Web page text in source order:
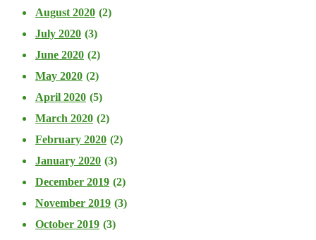
August 2020 (2)
July 2020 (3)
June 2020 (2)
May 2020 (2)
April 2020 (5)
March 2020 (2)
February 2020 (2)
January 2020 (3)
December 2019 (2)
November 2019 (3)
October 2019 (3)